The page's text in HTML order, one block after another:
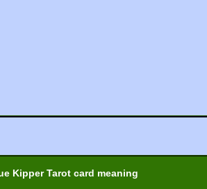
Kipper Tarot card meaning